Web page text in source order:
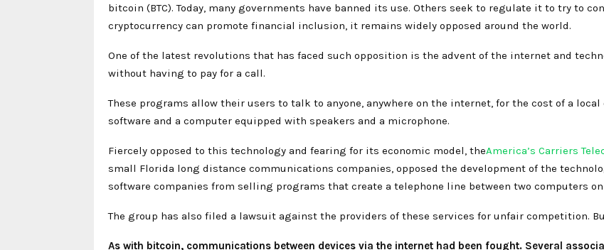
bitcoin (BTC). Today, many governments have banned its use. Others seek to regulate it to try to
cryptocurrency can promote financial inclusion, it remains widely opposed around the world.
One of the latest revolutions that has faced such opposition is the advent of the internet and
without having to pay for a call.
These programs allow their users to talk to anyone, anywhere on the internet, for the cost of a
software and a computer equipped with speakers and a microphone.
Fiercely opposed to this technology and fearing for its economic model, theAmerica’s Carriers
small Florida long distance communications companies, opposed the development of the
software companies from selling programs that create a telephone line between two computers
The group has also filed a lawsuit against the providers of these services for unfair competition.
As with bitcoin, communications between devices via the internet had been fought. Several